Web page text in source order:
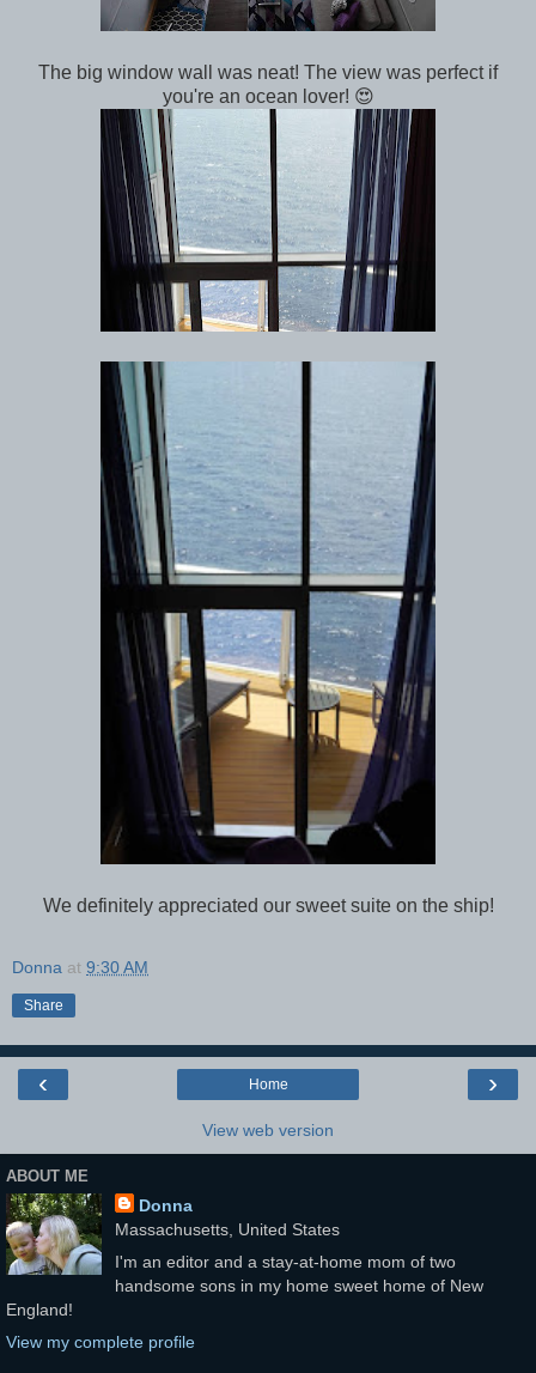
The big window wall was neat! The view was perfect if
you're an ocean lover! 😍
We definitely appreciated our sweet suite on the ship!
Donna at 9:30 AM
Share
‹ ›
Home
View web version
ABOUT ME
Donna
Massachusetts, United States
I'm an editor and a stay-at-home mom of two
handsome sons in my home sweet home of New
England!
View my complete profile